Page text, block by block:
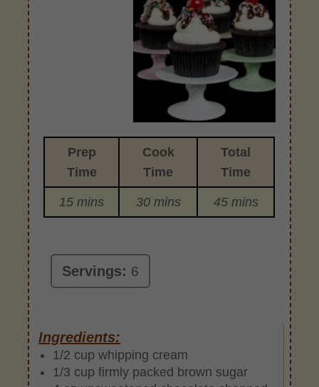
Prep
Time
Cook
Time
Total
Time
15 mins 30 mins 45 mins
Servings: 6
Ingredients:
1/2 cup whipping cream
1/3 cup firmly packed brown sugar